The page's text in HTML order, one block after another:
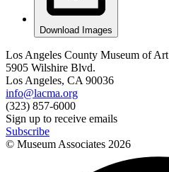
Download Images
Los Angeles County Museum of Art
5905 Wilshire Blvd.
Los Angeles, CA 90036
info@lacma.org
(323) 857-6000
Sign up to receive emails
Subscribe
© Museum Associates 2026